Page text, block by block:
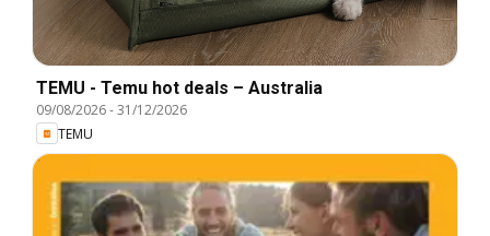
TEMU - Temu hot deals – Australia
09/08/2026-31/12/2026
TEMU